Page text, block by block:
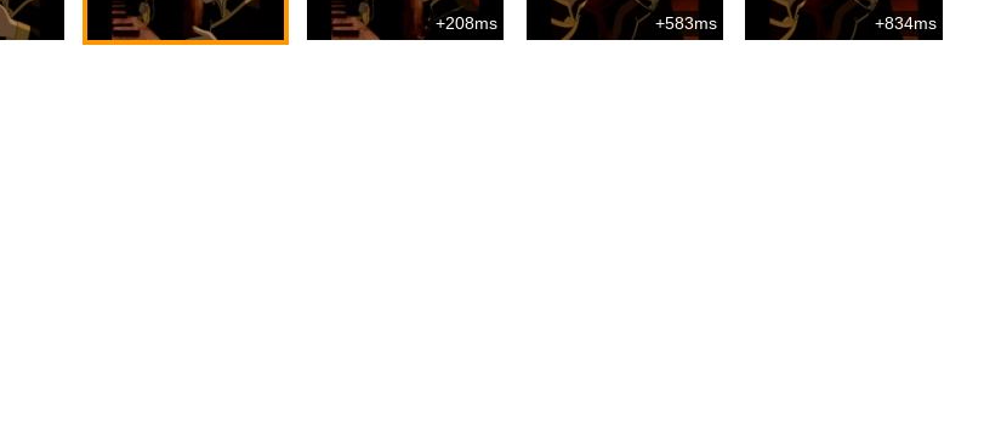
+208ms +583ms +834ms